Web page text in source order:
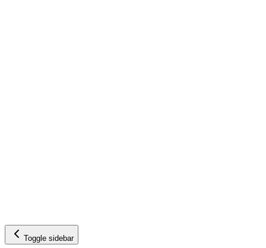
Toggle sidebar